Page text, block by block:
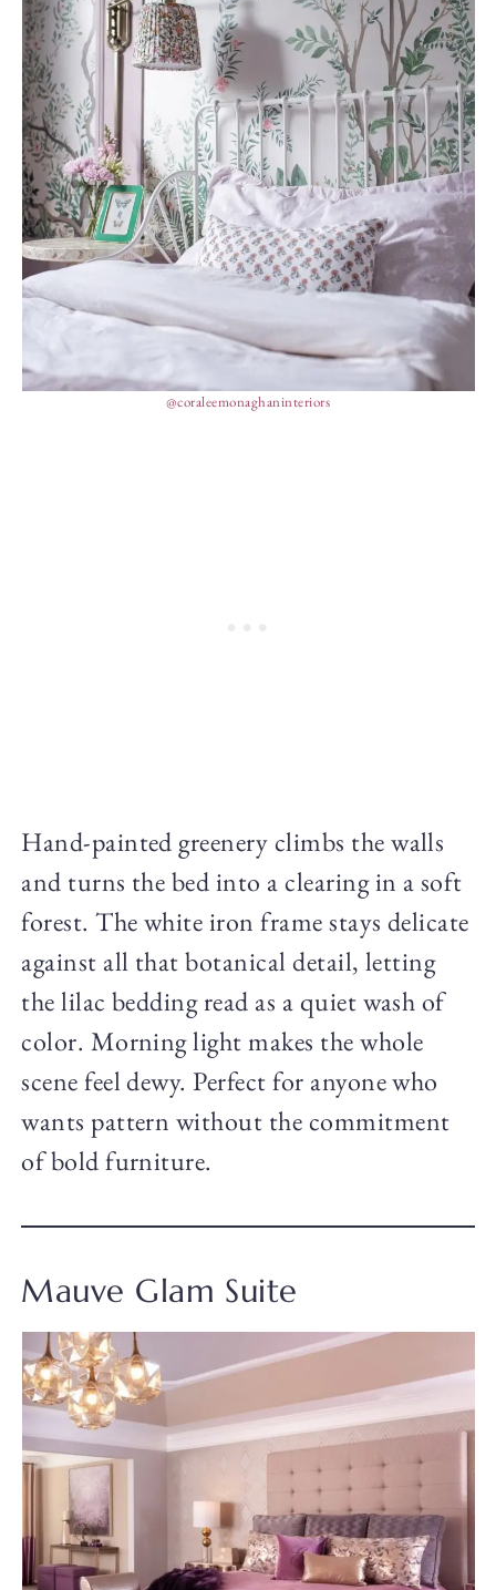
@coraleemonaghaninteriors
Hand-painted greenery climbs the walls
and turns the bed into a clearing in a soft
forest. The white iron frame stays delicate
against all that botanical detail, letting
the lilac bedding read as a quiet wash of
color. Morning light makes the whole
scene feel dewy. Perfect for anyone who
wants pattern without the commitment
of bold furniture.
Mauve Glam Suite